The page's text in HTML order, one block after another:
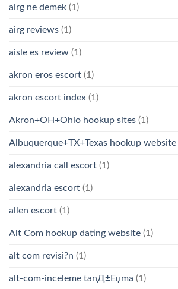
airg ne demek (1)
airg reviews (1)
aisle es review (1)
akron eros escort (1)
akron escort index (1)
Akron+OH+Ohio hookup sites (1)
Albuquerque+TX+Texas hookup website
alexandria call escort (1)
alexandria escort (1)
allen escort (1)
Alt Com hookup dating website (1)
alt com revisi?n (1)
alt-com-inceleme tanД±Еџma (1)